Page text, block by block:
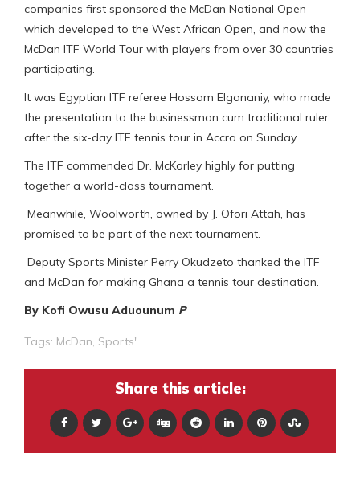
companies first sponsored the McDan National Open
which developed to the West African Open, and now the
McDan ITF World Tour with players from over 30 countries
participating.
It was Egyptian ITF referee Hossam Elgananiy, who made
the presentation to the businessman cum traditional ruler
after the six-day ITF tennis tour in Accra on Sunday.
The ITF commended Dr. McKorley highly for putting
together a world-class tournament.
Meanwhile, Woolworth, owned by J. Ofori Attah, has
promised to be part of the next tournament.
Deputy Sports Minister Perry Okudzeto thanked the ITF
and McDan for making Ghana a tennis tour destination.
By Kofi Owusu Aduounum P
Tags: McDan, Sports'
Share this article: